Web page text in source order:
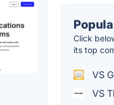
Click
its top
VS
VS